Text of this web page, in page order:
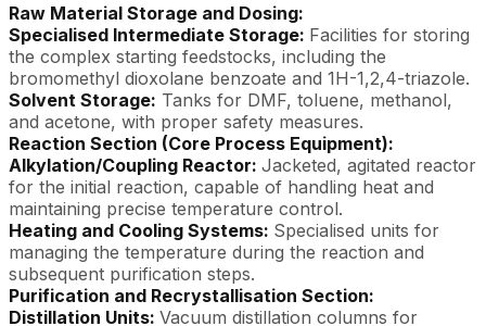
Raw Material Storage and Dosing:
Specialised Intermediate Storage: Facilities for storing
the complex starting feedstocks, including the
bromomethyl dioxolane benzoate and 1H-1,2,4-triazole.
Solvent Storage: Tanks for DMF, toluene, methanol,
and acetone, with proper safety measures.
Reaction Section (Core Process Equipment):
Alkylation/Coupling Reactor: Jacketed, agitated reactor
for the initial reaction, capable of handling heat and
maintaining precise temperature control.
Heating and Cooling Systems: Specialised units for
managing the temperature during the reaction and
subsequent purification steps.
Purification and Recrystallisation Section:
Distillation Units: Vacuum distillation columns for